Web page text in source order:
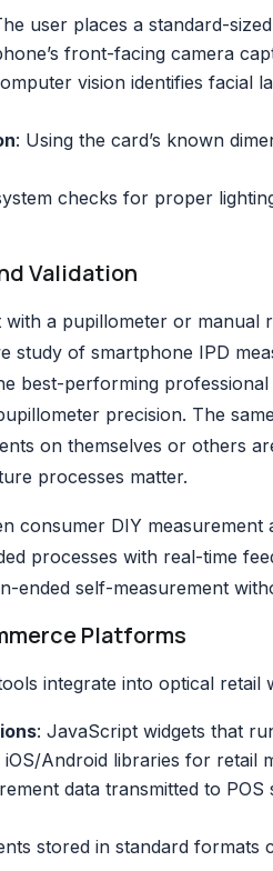
user places a standard-
front-facing camera
vision identifies facial
: Using the card’s known
checks for proper
Validation
with a pupillometer or
study of smartphone IPD
best-performing
precision. The
on themselves or others
processes matter.
consumer DIY
processes with real-time
ended self-measurement
Platforms
integrate into optical retail
: JavaScript widgets that
iOS/Android libraries for retail
data transmitted to
stored in standard formats